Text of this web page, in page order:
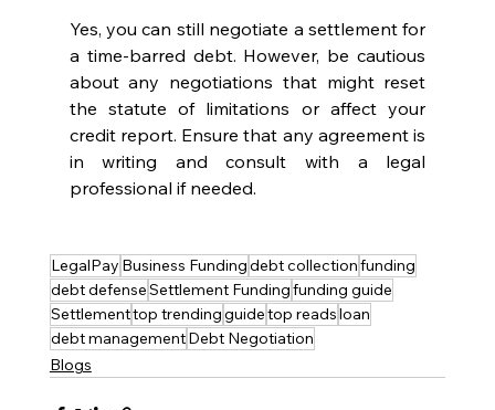
Yes, you can still negotiate a settlement for
a time-barred debt. However, be cautious
about any negotiations that might reset
the statute of limitations or affect your
credit report. Ensure that any agreement is
in writing and consult with a legal
professional if needed.
LegalPay Business Fundingdebt collectionfunding
debt defenseSettlement Fundingfunding guide
Settlementtop trendingguidetop readsloan
debt managementDebt Negotiation
Blogs